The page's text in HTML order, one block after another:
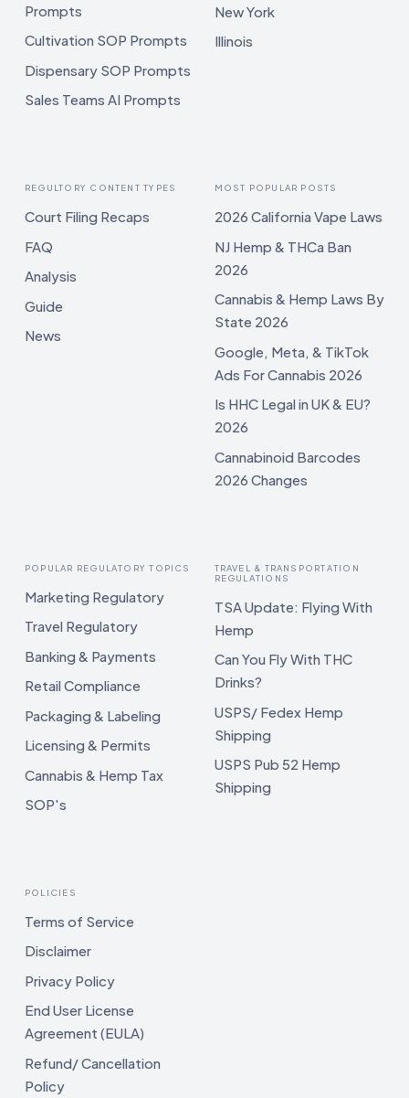
Prompts
Cultivation SOP Prompts
Dispensary SOP Prompts
Sales Teams AI Prompts
New York
Illinois
REGULTORY CONTENT TYPES
Court Filing Recaps
FAQ
Analysis
Guide
News
MOST POPULAR POSTS
2026 California Vape Laws
NJ Hemp & THCa Ban
2026
Cannabis & Hemp Laws By
State 2026
Google, Meta, & TikTok
Ads For Cannabis 2026
Is HHC Legal in UK & EU?
2026
Cannabinoid Barcodes
2026 Changes
POPULAR REGULATORY TOPICS
Marketing Regulatory
Travel Regulatory
Banking & Payments
Retail Compliance
Packaging & Labeling
Licensing & Permits
Cannabis & Hemp Tax
SOP's
TRAVEL & TRANSPORTATION
REGULATIONS
TSA Update: Flying With
Hemp
Can You Fly With THC
Drinks?
USPS/ Fedex Hemp
Shipping
USPS Pub 52 Hemp
Shipping
POLICIES
Terms of Service
Disclaimer
Privacy Policy
End User License
Agreement (EULA)
Refund/ Cancellation
Policy